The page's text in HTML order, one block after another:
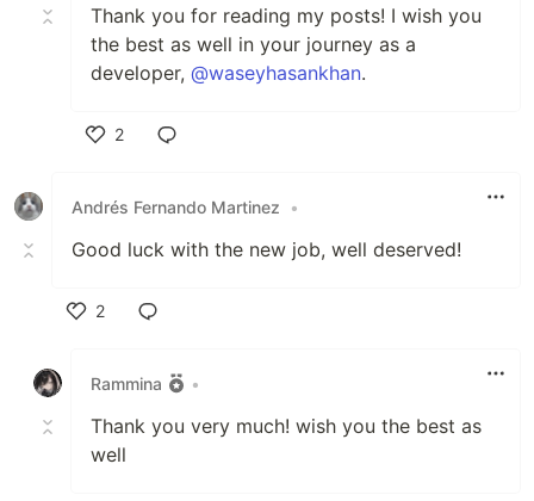
Thank you for reading my posts! I wish you
the best as well in your journey as a
developer, @waseyhasankhan.
2
Andrés Fernando Martinez
•
Good luck with the new job, well deserved!
2
Rammina
•
Thank you very much! wish you the best as
well